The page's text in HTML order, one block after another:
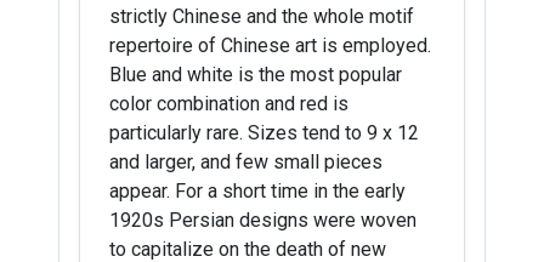
strictly Chinese and the whole motif
repertoire of Chinese art is employed.
Blue and white is the most popular
color combination and red is
particularly rare. Sizes tend to 9 x 12
and larger, and few small pieces
appear. For a short time in the early
1920s Persian designs were woven
to capitalize on the death of new